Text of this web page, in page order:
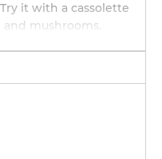
it with a cassolette
mushrooms.